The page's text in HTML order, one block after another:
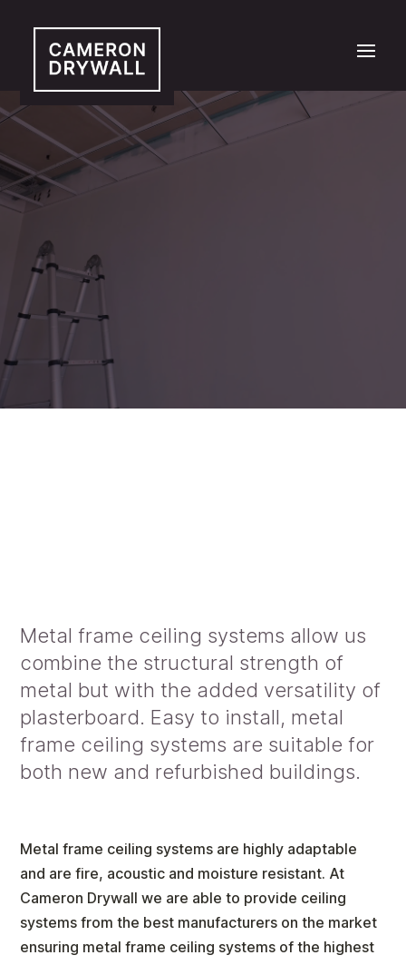
Metal frame ceiling systems allow us
combine the structural strength of
metal but with the added versatility of
plasterboard. Easy to install, metal
frame ceiling systems are suitable for
both new and refurbished buildings.
Metal frame ceiling systems are highly adaptable
and are fire, acoustic and moisture resistant. At
Cameron Drywall we are able to provide ceiling
systems from the best manufacturers on the market
ensuring metal frame ceiling systems of the highest